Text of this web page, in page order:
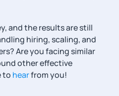
and the results are still
hiring, scaling, and
Are you facing similar
other effective
to hearfrom you!